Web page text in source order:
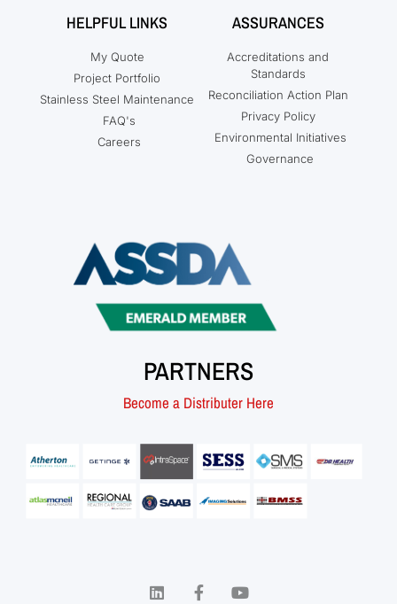
HELPFUL LINKS
My Quote
Project Portfolio
Stainless Steel Maintenance
FAQ's
Careers
ASSURANCES
Accreditations and
Standards
Reconciliation Action Plan
Privacy Policy
Environmental Initiatives
Governance
PARTNERS
Become a Distributer Here